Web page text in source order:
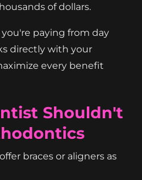
of dollars.
paying from day
directly with your
every benefit
Shouldn't
braces or aligners as